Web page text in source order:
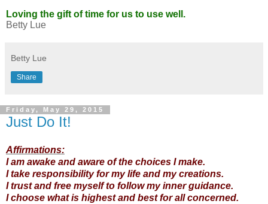
Loving the gift of time for us to use well.
Betty Lue
Betty Lue
Share
Friday, May 29, 2015
Just Do It!
Affirmations:
I am awake and aware of the choices I make.
I take responsibility for my life and my creations.
I trust and free myself to follow my inner guidance.
I choose what is highest and best for all concerned.